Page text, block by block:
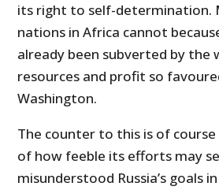
its right to self-determination.
nations in Africa cannot
already been subverted by the
resources and profit so
Washington.
The counter to this is of course
of how feeble its efforts may
misunderstood Russia’s goals